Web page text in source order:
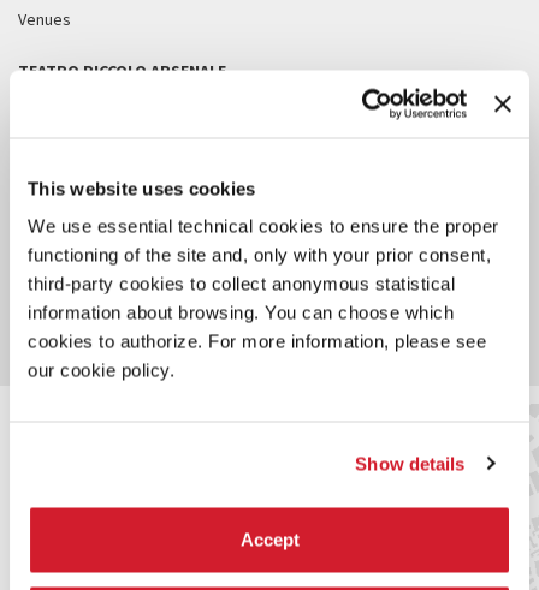
This website uses cookies
We use essential technical cookies to ensure the proper
functioning of the site and, only with your prior consent,
third-party cookies to collect anonymous statistical
information about browsing. You can choose which
cookies to authorize. For more information, please see
our cookie policy.
Show details
Accept
Venues
TEATRO PICCOLO ARSENALE
SALA DELLE COLONNE - CA’ GIUSTINIAN
Bar alla Cisterna (Teatro alle Tese)
Sale point (catalogue and merchandising)